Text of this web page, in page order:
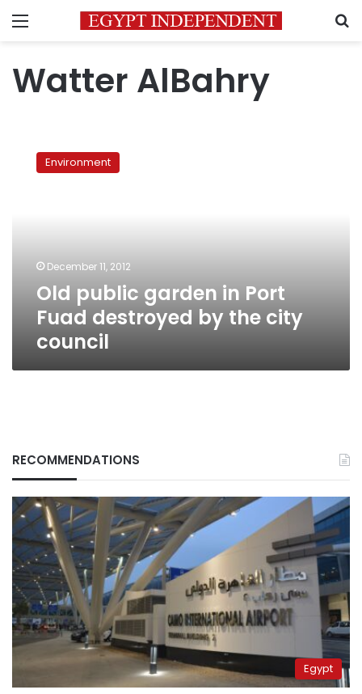
Menu
Watter AlBahry
public
garden
council
Environment
December 11, 2012
Old public garden in Port
Fuad destroyed by the city
council
RECOMMENDATIONS
Egypt